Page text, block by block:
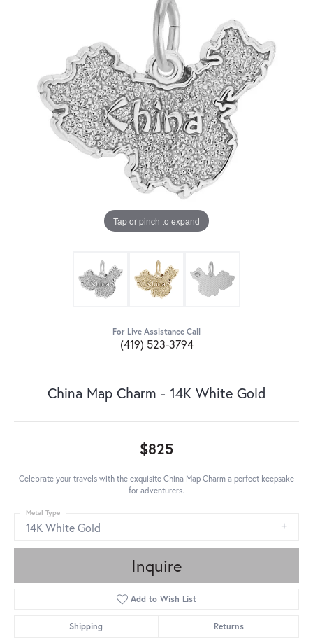
Tap or pinch to expand
For Live Assistance Call
(419) 523-3794
China Map Charm - 14K White Gold
$825
Celebrate your travels with the exquisite China Map Charm a perfect keepsake
for adventurers.
14K White Gold
Metal Type
Inquire
Add to Wish List
Shipping Returns